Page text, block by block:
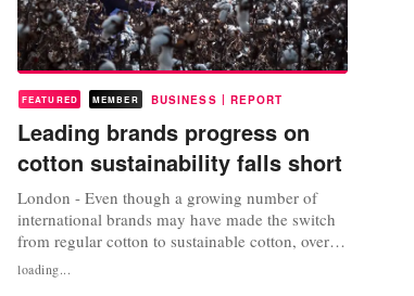
FEATURED MEMBER BUSINESS | REPORT
Leading brands progress on
cotton sustainability falls short
London - Even though a growing number of
international brands may have made the switch
from regular cotton to sustainable cotton, overall
‘big brand’ progress still falls short according to
the annual Sustainable Cotton Ranking 2017.
loading...